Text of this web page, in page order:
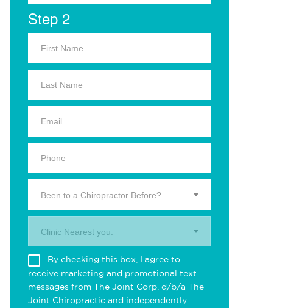
Step 2
Been to a Chiropractor Before?
Clinic Nearest you.
By checking this box, I agree to
receive marketing and promotional text
messages from The Joint Corp. d/b/a The
Joint Chiropractic and independently